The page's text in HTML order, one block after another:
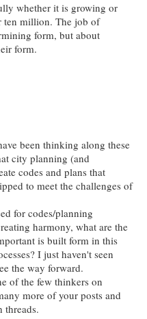
whether it is growing or
ten million. The job of
form, but about
form.
been thinking along these
city planning (and
codes and plans that
to meet the challenges of
for codes/planning
harmony, what are the
is built form in this
I just haven't seen
the way forward.
of the few thinkers on
more of your posts and
threads.